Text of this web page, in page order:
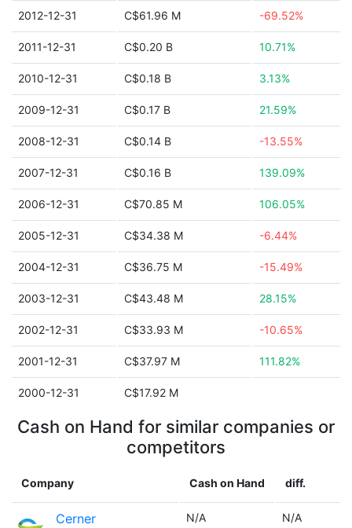
2012-12-31 C$61.96 M -69.52%
2011-12-31 C$0.20 B 10.71%
2010-12-31 C$0.18 B 3.13%
2009-12-31 C$0.17 B 21.59%
2008-12-31 C$0.14 B -13.55%
2007-12-31 C$0.16 B 139.09%
2006-12-31 C$70.85 M 106.05%
2005-12-31 C$34.38 M -6.44%
2004-12-31 C$36.75 M -15.49%
2003-12-31 C$43.48 M 28.15%
2002-12-31 C$33.93 M -10.65%
2001-12-31 C$37.97 M 111.82%
2000-12-31 C$17.92 M
Cash on Hand for similar companies or
competitors
Company Cash on Hand diff.
Cerner N/A N/A